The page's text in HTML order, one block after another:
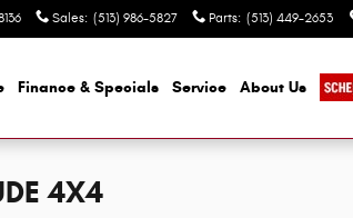
Sales: (513) 986-5827 Parts: (513) 449-2653
Finance & Specials Service About Us
4X4